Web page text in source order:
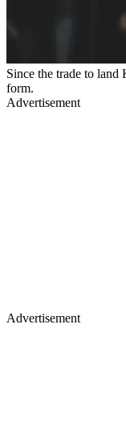
Since the trade to land
form.
Advertisement
Advertisement